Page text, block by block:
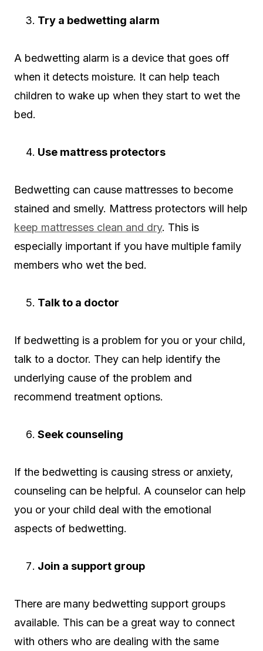
Try a bedwetting alarm
A bedwetting alarm is a device that goes off
when it detects moisture. It can help teach
children to wake up when they start to wet the
bed.
Use mattress protectors
Bedwetting can cause mattresses to become
stained and smelly. Mattress protectors will help
keep mattresses clean and dry. This is
especially important if you have multiple family
members who wet the bed.
Talk to a doctor
If bedwetting is a problem for you or your child,
talk to a doctor. They can help identify the
underlying cause of the problem and
recommend treatment options.
Seek counseling
If the bedwetting is causing stress or anxiety,
counseling can be helpful. A counselor can help
you or your child deal with the emotional
aspects of bedwetting.
Join a support group
There are many bedwetting support groups
available. This can be a great way to connect
with others who are dealing with the same